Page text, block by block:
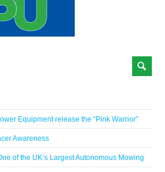
Equipment release the “Pink Warrior”
Awareness
of the UK’s Largest Autonomous Mowing